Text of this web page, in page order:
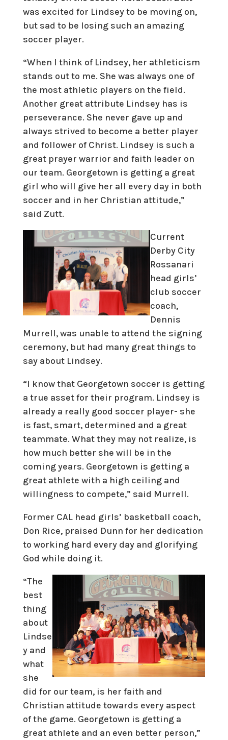
was excited for Lindsey to be moving on,
but sad to be losing such an amazing
soccer player.
“When I think of Lindsey, her athleticism
stands out to me. She was always one of
the most athletic players on the field.
Another great attribute Lindsey has is
perseverance. She never gave up and
always strived to become a better player
and follower of Christ. Lindsey is such a
great prayer warrior and faith leader on
our team. Georgetown is getting a great
girl who will give her all every day in both
soccer and in her Christian attitude,”
said Zutt.
Current
Derby City
Rossanari
head girls’
club soccer
coach,
Dennis
Murrell, was unable to attend the signing
ceremony, but had many great things to
say about Lindsey.
“I know that Georgetown soccer is getting
a true asset for their program. Lindsey is
already a really good soccer player- she
is fast, smart, determined and a great
teammate. What they may not realize, is
how much better she will be in the
coming years. Georgetown is getting a
great athlete with a high ceiling and
willingness to compete,” said Murrell.
Former CAL head girls’ basketball coach,
Don Rice, praised Dunn for her dedication
to working hard every day and glorifying
God while doing it.
“The
best
thing
about
Lindse
y and
what
she
did for our team, is her faith and
Christian attitude towards every aspect
of the game. Georgetown is getting a
great athlete and an even better person,”